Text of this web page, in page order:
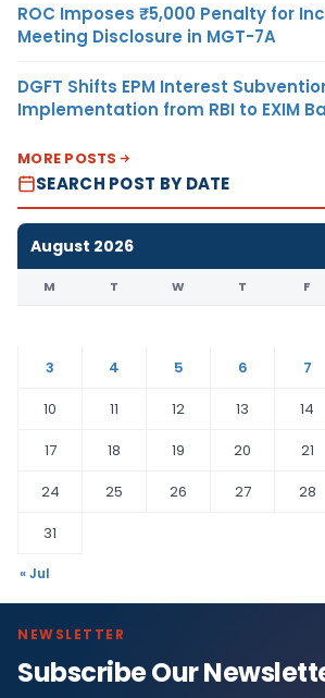
ROC Imposes ₹5,000 Penalty for
Meeting Disclosure in MGT-7A
DGFT Shifts EPM Interest
Implementation from RBI to EXIM
MORE POSTS
SEARCH POST BY DATE
August 2026
M T W T F
3
4 5 6 7
10
11 12 13 14
17
18 19 20 21
24
25 26 27 28
31
« Jul
NEWSLETTER
Subscribe Our